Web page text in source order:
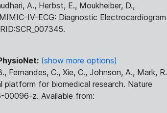
A., Herbst, E., Moukheiber, D.,
IV-ECG: Diagnostic Electrocardiogram
(show more options)
Fernandes, C., Xie, C., Johnson, A., Mark, R.
for biomedical research. Nature
z. Available from: